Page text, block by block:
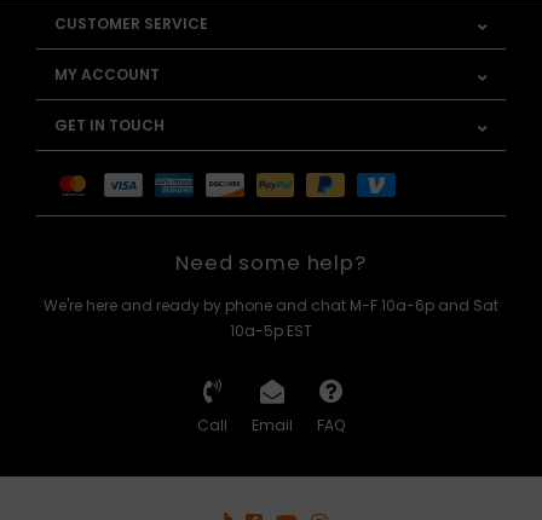
CUSTOMER SERVICE
MY ACCOUNT
GET IN TOUCH
Need some help?
We're here and ready by phone and chat M-F 10a-6p and Sat
10a-5p EST
Call Email FAQ